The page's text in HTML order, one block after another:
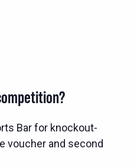
Bar for knockout-
voucher and second